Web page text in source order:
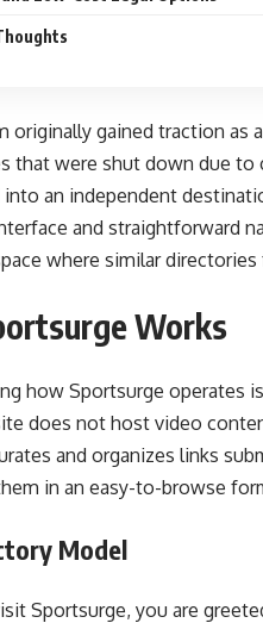
originally gained traction as
that were shut down due to
into an independent
and straightforward
where similar
Works
how Sportsurge operates
does not host video
and organizes links
in an easy-to-browse
Model
Sportsurge, you are